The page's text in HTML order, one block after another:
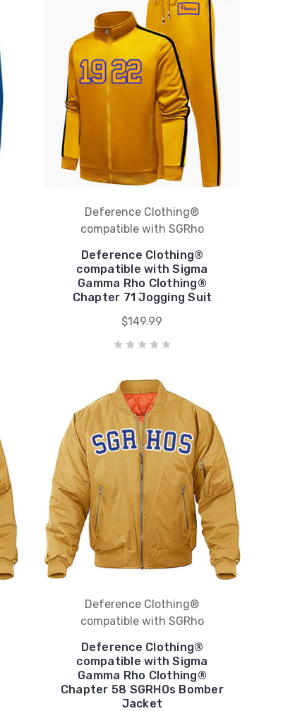
Deference Clothing®
compatible with SGRho
Deference Clothing®
compatible with Sigma
Gamma Rho Clothing®
Chapter 71 Jogging Suit
$149.99
Deference Clothing®
compatible with SGRho
Deference Clothing®
compatible with Sigma
Gamma Rho Clothing®
Chapter 58 SGRHOs Bomber
Jacket